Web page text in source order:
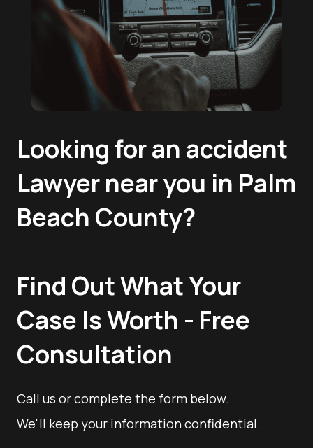
Looking for an accident
Lawyer near you in Palm
Beach County?
Find Out What Your
Case Is Worth - Free
Consultation
Call us or complete the form below.
We'll keep your information confidential.